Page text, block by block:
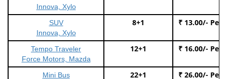
Innova, Xylo
SUV
Innova, Xylo
8+1 ₹ 13.00/- Per
Tempo Traveler
Force Motors, Mazda
12+1 ₹ 16.00/- Per
Mini Bus
22+1 ₹ 26.00/- Per